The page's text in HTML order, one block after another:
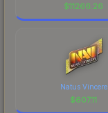
$11266.26
Natus Vincere
$607.11